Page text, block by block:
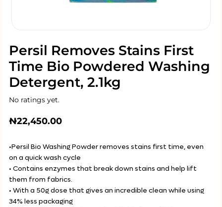
Persil Removes Stains First
Time Bio Powdered Washing
Detergent, 2.1kg
No ratings yet.
₦22,450.00
•Persil Bio Washing Powder removes stains first time, even
on a quick wash cycle
• Contains enzymes that break down stains and help lift
them from fabrics.
• With a 50g dose that gives an incredible clean while using
34% less packaging